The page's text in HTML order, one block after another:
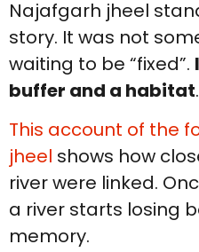
Najafgarh jheel
story. It was not
waiting to be “fixed”.
buffer and a habitat.
This account of the
jheel shows how
river were linked.
a river starts losing
memory.